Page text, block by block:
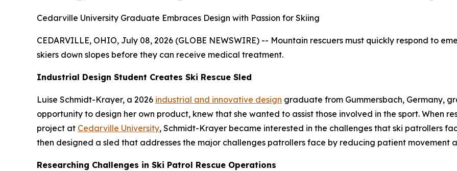
Cedarville University Graduate Embraces Design with Passion for Skiing
CEDARVILLE, OHIO, July 08, 2026 (GLOBE NEWSWIRE) -- Mountain rescuers must quickly respond to
skiers down slopes before they can receive medical treatment.
Industrial Design Student Creates Ski Rescue Sled
Luise Schmidt-Krayer, a 2026 industrial and innovative design graduate from Gummersbach, Germany,
opportunity to design her own product, knew that she wanted to assist those involved in the sport. When
project at Cedarville University, Schmidt-Krayer became interested in the challenges that ski patrollers
then designed a sled that addresses the major challenges patrollers face by reducing patient movement
Researching Challenges in Ski Patrol Rescue Operations